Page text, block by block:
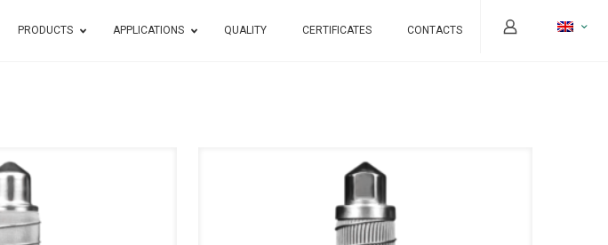
PRODUCTS APPLICATIONS QUALITY CERTIFICATES CONTACTS